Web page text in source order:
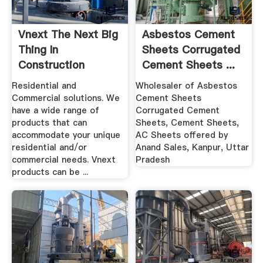
Vnext The Next Big
Thing In
Construction
Residential and
Commercial solutions. We
have a wide range of
products that can
accommodate your unique
residential and/or
commercial needs. Vnext
products can be ...
Asbestos Cement
Sheets Corrugated
Cement Sheets ...
Wholesaler of Asbestos
Cement Sheets
Corrugated Cement
Sheets, Cement Sheets,
AC Sheets offered by
Anand Sales, Kanpur, Uttar
Pradesh